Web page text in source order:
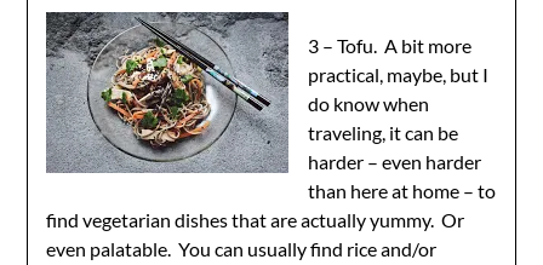
3 – Tofu. A bit more
practical, maybe, but I
do know when
traveling, it can be
harder – even harder
than here at home – to
find vegetarian dishes that are actually yummy. Or
even palatable. You can usually find rice and/or